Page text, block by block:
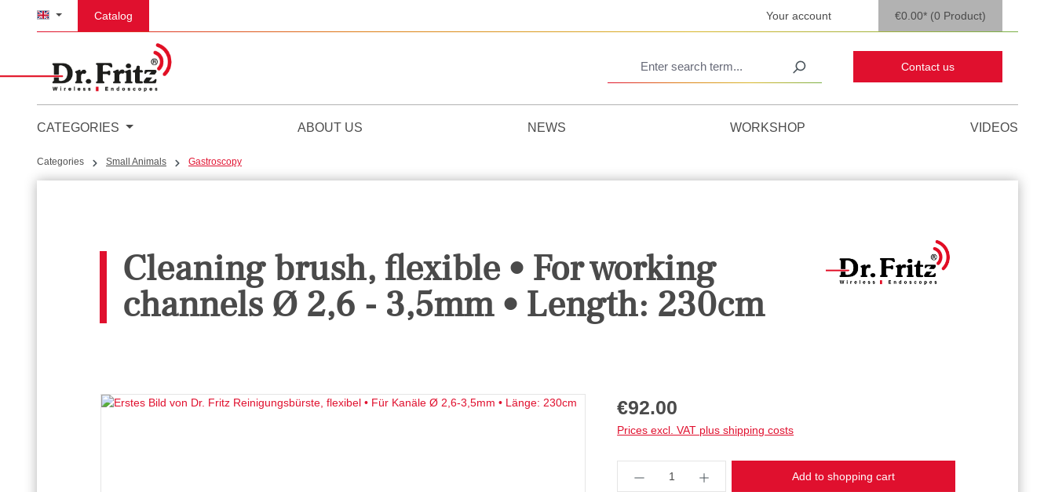
to main content
Skip to search
Skip to main navigation
Catalog Your account €0.00* (0 Product)
Contact us
CATEGORIES ABOUT US NEWS WORKSHOP VIDEOS
Categories Small Animals Gastroscopy
Cleaning brush, flexible • For working
channels Ø 2,6 - 3,5mm • Length: 230cm
Regular price:
€92.00
Prices excl. VAT plus shipping costs
Product Quantity: Enter the desired amount or use the
Add to shopping cart